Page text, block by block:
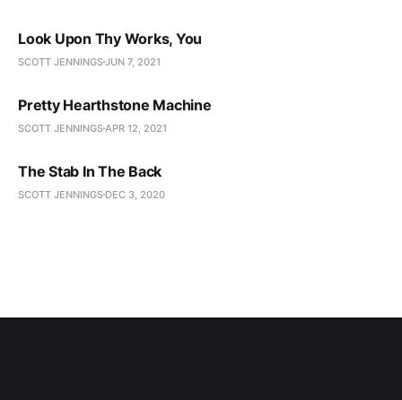
Look Upon Thy Works, You
SCOTT JENNINGSJUN 7, 2021
Pretty Hearthstone Machine
SCOTT JENNINGS APR 12, 2021
The Stab In The Back
SCOTT JENNINGS DEC 3, 2020